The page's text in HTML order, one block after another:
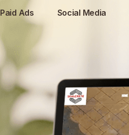
Paid Ads Social Media